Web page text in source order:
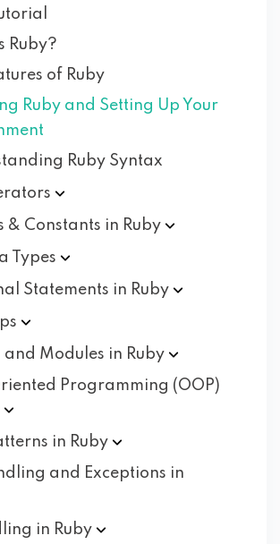
Ruby?
of Ruby
Ruby and Setting Up Your
Ruby Syntax
& Constants in Ruby
Types
Statements in Ruby
and Modules in Ruby
Programming (OOP)
in Ruby
and Exceptions in
in Ruby